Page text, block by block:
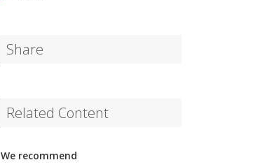
Share
Related Content
We recommend